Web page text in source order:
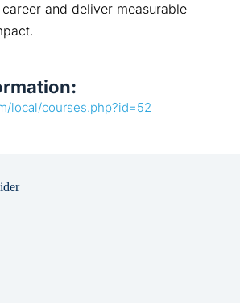
and deliver measurable
local/courses.php?id=52